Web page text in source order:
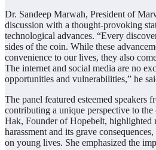
Dr. Sandeep Marwah, President of
discussion with a thought-provoking
technological advances. “Every
sides of the coin. While these
convenience to our lives, they also
The internet and social media are no
opportunities and vulnerabilities,” he
The panel featured esteemed speakers
contributing a unique perspective to
Hak, Founder of Hopebelt, highlighted
harassment and its grave
on young lives. She emphasized the